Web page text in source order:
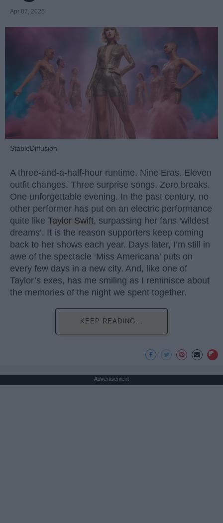
Apr 07, 2025
StableDiffusion
A three-and-a-half-hour runtime. Nine Eras. Eleven
outfit changes. Three surprise songs. Zero breaks.
One unforgettable evening. In the past century, no
other performer has put on an electric performance
quite like Taylor Swift, surpassing her fans ‘wildest
dreams’. It is the reason supporters keep coming
back to her shows each year. Days later, I’m still in
awe of the spectacle ‘Miss Americana’ puts on
every few days in a new city. And, like one of
Taylor’s exes, has me smiling as I reminisce about
the memories of the night we spent together.
KEEP READING...
Advertisement